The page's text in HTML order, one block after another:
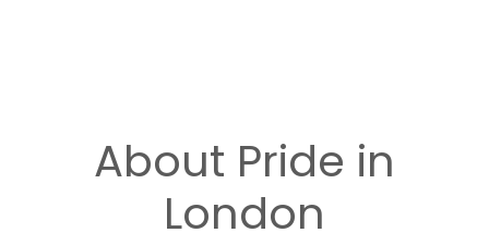
About Pride in
London